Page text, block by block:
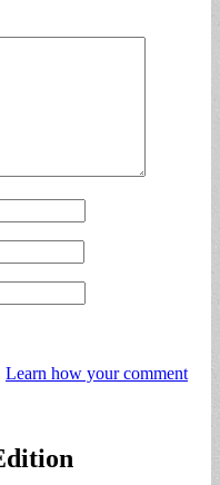
Learn how your comment